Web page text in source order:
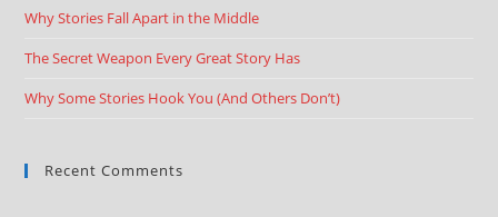
Why Stories Fall Apart in the Middle
The Secret Weapon Every Great Story Has
Why Some Stories Hook You (And Others Don’t)
Recent Comments